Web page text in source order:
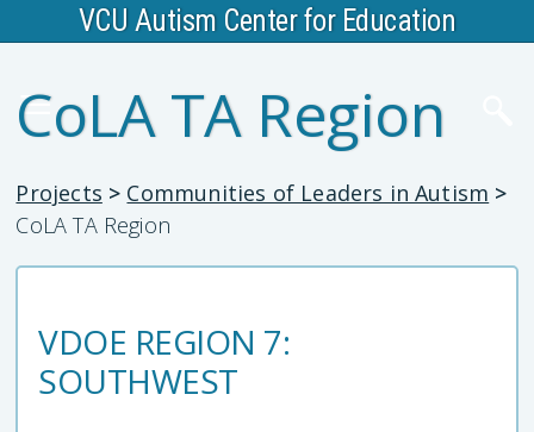
VCU Autism Center for Education
CoLA TA Region
Projects > Communities of Leaders in Autism >
CoLA TA Region
VDOE REGION 7:
SOUTHWEST